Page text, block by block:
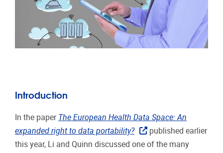
Introduction
In the paper The European Health Data Space: An
expanded right to data portability?
published earlier
this year, Li and Quinn discussed one of the many